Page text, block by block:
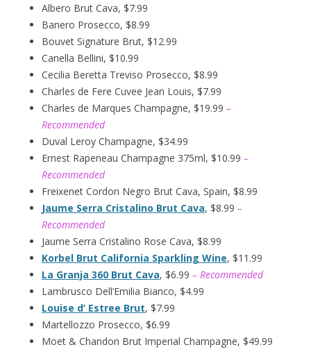
Albero Brut Cava, $7.99
Banero Prosecco, $8.99
Bouvet Signature Brut, $12.99
Canella Bellini, $10.99
Cecilia Beretta Treviso Prosecco, $8.99
Charles de Fere Cuvee Jean Louis, $7.99
Charles de Marques Champagne, $19.99 –
Recommended
Duval Leroy Champagne, $34.99
Ernest Rapeneau Champagne 375ml, $10.99 –
Recommended
Freixenet Cordon Negro Brut Cava, Spain, $8.99
Jaume Serra Cristalino Brut Cava, $8.99 –
Recommended
Jaume Serra Cristalino Rose Cava, $8.99
Korbel Brut California Sparkling Wine, $11.99
La Granja 360 Brut Cava, $6.99 – Recommended
Lambrusco Dell’Emilia Bianco, $4.99
Louise d’ Estree Brut, $7.99
Martellozzo Prosecco, $6.99
Moet & Chandon Brut Imperial Champagne, $49.99